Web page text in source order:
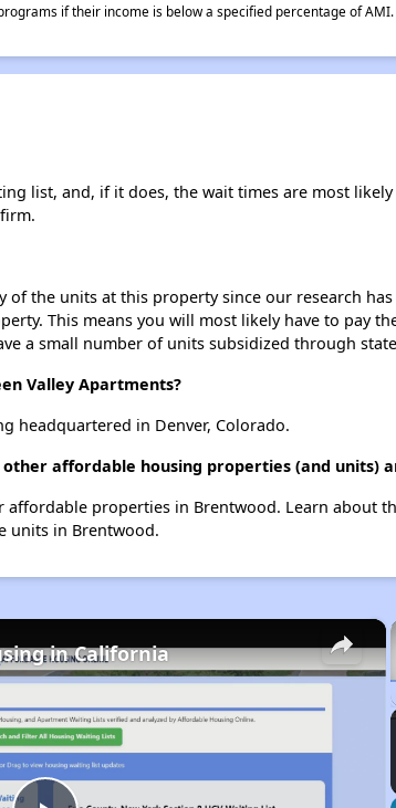
if their income is below a specified percentage of AMI.
list, and, if it does, the wait times are most
of the units at this property since our research
This means you will most likely have to pay
a small number of units subsidized through
Valley Apartments?
headquartered in Denver, Colorado.
affordable housing properties (and units)
properties in Brentwood. Learn about
units in Brentwood.
×
in California